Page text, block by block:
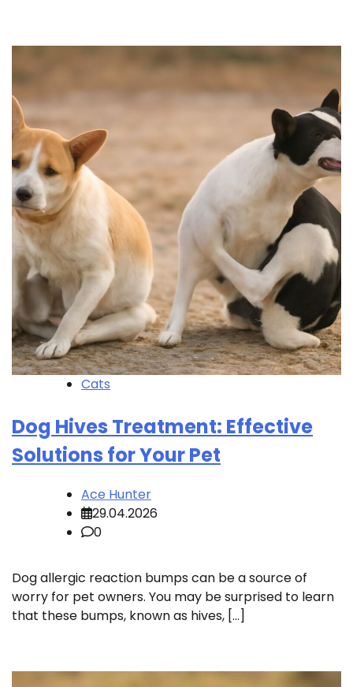
Cats
Dog Hives Treatment: Effective
Solutions for Your Pet
Ace Hunter
29.04.2026
0
Dog allergic reaction bumps can be a source of
worry for pet owners. You may be surprised to learn
that these bumps, known as hives, […]